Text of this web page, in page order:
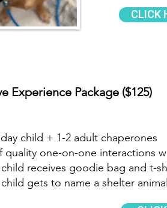
CLICK
Experience Package ($125)
child + 1-2 adult chaperones
quality one-on-one interactions
receives goodie bag and t-
gets to name a shelter animal